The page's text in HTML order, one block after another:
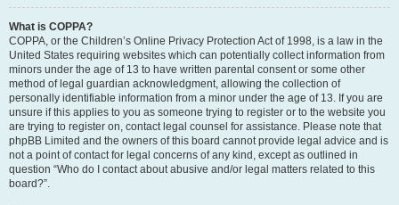
What is COPPA?
COPPA, or the Children’s Online Privacy Protection Act of 1998, is a law in the
United States requiring websites which can potentially collect information from
minors under the age of 13 to have written parental consent or some other
method of legal guardian acknowledgment, allowing the collection of
personally identifiable information from a minor under the age of 13. If you are
unsure if this applies to you as someone trying to register or to the website you
are trying to register on, contact legal counsel for assistance. Please note that
phpBB Limited and the owners of this board cannot provide legal advice and is
not a point of contact for legal concerns of any kind, except as outlined in
question “Who do I contact about abusive and/or legal matters related to this
board?”.